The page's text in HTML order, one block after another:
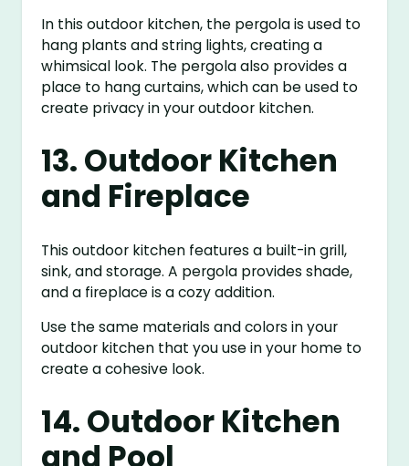
In this outdoor kitchen, the pergola is used to
hang plants and string lights, creating a
whimsical look. The pergola also provides a
place to hang curtains, which can be used to
create privacy in your outdoor kitchen.
13. Outdoor Kitchen
and Fireplace
This outdoor kitchen features a built-in grill,
sink, and storage. A pergola provides shade,
and a fireplace is a cozy addition.
Use the same materials and colors in your
outdoor kitchen that you use in your home to
create a cohesive look.
14. Outdoor Kitchen
and Pool